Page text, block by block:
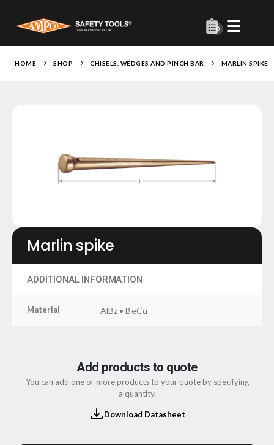
0
HOME SHOP CHISELS, WEDGES AND PINCH BAR MARLIN SPIKE
Marlin spike
ADDITIONAL INFORMATION
Material AlBz • BeCu
Add products to quote
You can add one or more products to your quote by specifying
a quantity.
Download Datasheet